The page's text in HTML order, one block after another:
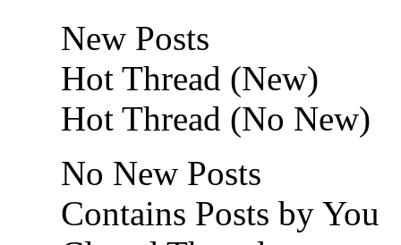
New Posts
Hot Thread (New)
Hot Thread (No New)
No New Posts
Contains Posts by You